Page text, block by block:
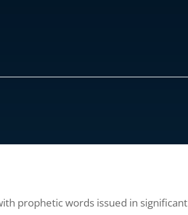
prophetic words issued in significant